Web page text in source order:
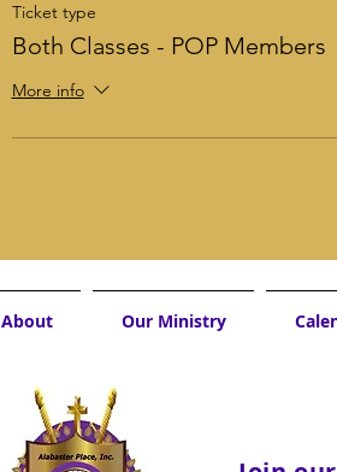
Ticket type
Both Classes - POP Members
More info
About Our Ministry